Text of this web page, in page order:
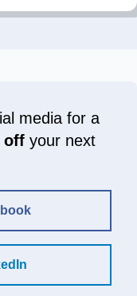
media for a
offyour next